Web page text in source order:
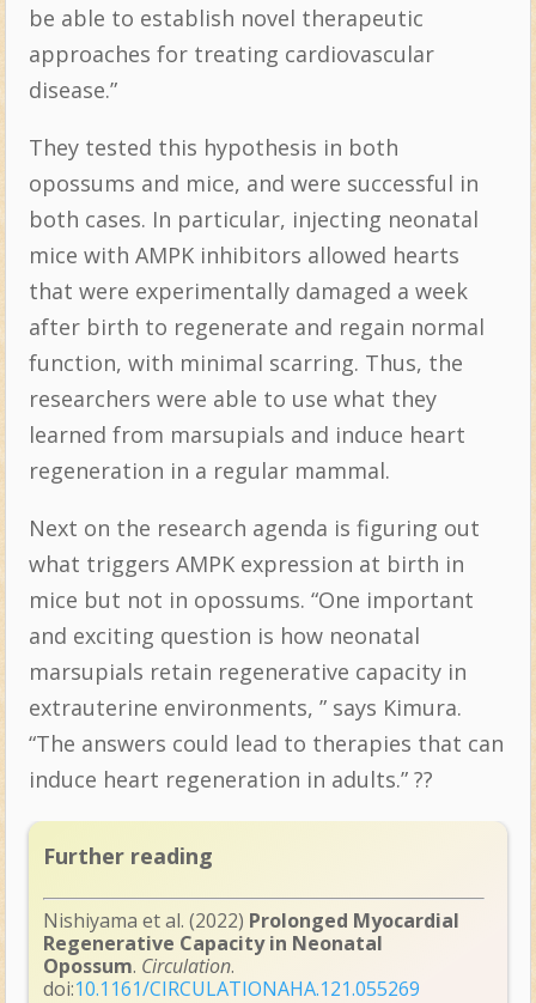
be able to establish novel therapeutic
approaches for treating cardiovascular
disease.”
They tested this hypothesis in both
opossums and mice, and were successful in
both cases. In particular, injecting neonatal
mice with AMPK inhibitors allowed hearts
that were experimentally damaged a week
after birth to regenerate and regain normal
function, with minimal scarring. Thus, the
researchers were able to use what they
learned from marsupials and induce heart
regeneration in a regular mammal.
Next on the research agenda is figuring out
what triggers AMPK expression at birth in
mice but not in opossums. “One important
and exciting question is how neonatal
marsupials retain regenerative capacity in
extrauterine environments, ” says Kimura.
“The answers could lead to therapies that can
induce heart regeneration in adults.” ??
Further reading
Nishiyama et al. (2022) Prolonged Myocardial
Regenerative Capacity in Neonatal
Opossum. Circulation.
doi:10.1161/CIRCULATIONAHA.121.055269